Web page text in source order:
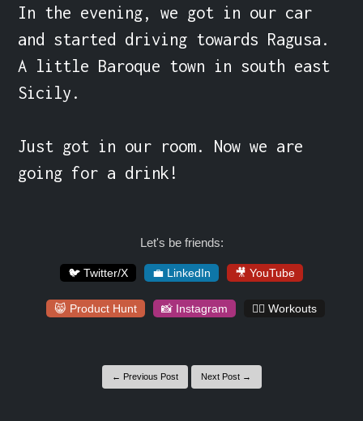
In the evening, we got in our car
and started driving towards Ragusa.
A little Baroque town in south east
Sicily.
Just got in our room. Now we are
going for a drink!
Let's be friends:
🐦 Twitter/X 💼 LinkedIn 🎥 YouTube
😸 Product Hunt 📸 Instagram 🏋️‍♀️ Workouts
← Previous Post Next Post →